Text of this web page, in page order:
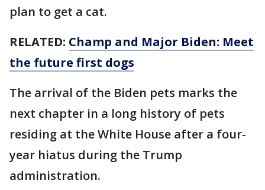
plan to get a cat.
RELATED: Champ and Major Biden: Meet
the future first dogs
The arrival of the Biden pets marks the
next chapter in a long history of pets
residing at the White House after a four-
year hiatus during the Trump
administration.